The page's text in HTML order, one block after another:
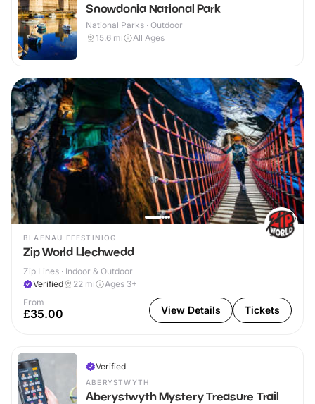
Snowdonia National Park
National Parks · Outdoor
15.6 mi All Ages
BLAENAU FFESTINIOG
Zip World Llechwedd
Zip Lines · Indoor & Outdoor
Verified
22 mi
Ages 3+
From
£35.00 View Details Tickets
Verified
ABERYSTWYTH
Aberystwyth Mystery Treasure Trail